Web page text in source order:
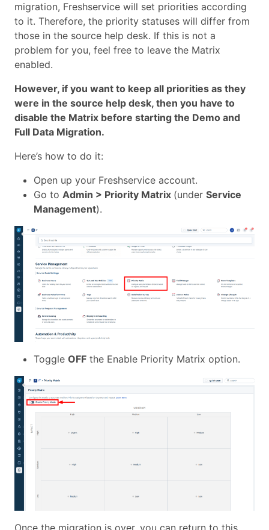
migration, Freshservice will set priorities according
to it. Therefore, the priority statuses will differ from
those in the source help desk. If this is not a
problem for you, feel free to leave the Matrix
enabled.
However, if you want to keep all priorities as they
were in the source help desk, then you have to
disable the Matrix before starting the Demo and
Full Data Migration.
Here’s how to do it:
Open up your Freshservice account.
Go to Admin > Priority Matrix (under Service
Management).
Toggle OFF the Enable Priority Matrix option.